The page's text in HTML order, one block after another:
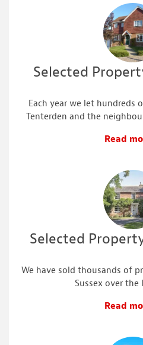
Selected
Each year we let hundreds
Tenterden and the
Read
Selected
We have sold thousands of
Sussex over the
Read